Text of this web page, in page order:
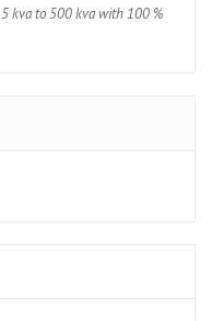
kva to 500 kva with 100 %